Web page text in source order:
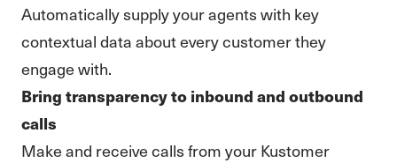
Automatically supply your agents with key
contextual data about every customer they
engage with.
Bring transparency to inbound and outbound
calls
Make and receive calls from your Kustomer